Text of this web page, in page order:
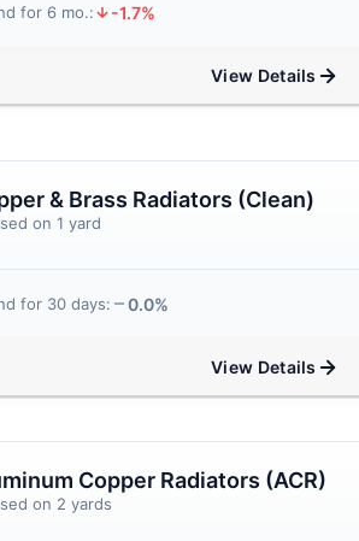
for 6 mo.: -1.7%
View Details
& Brass Radiators (Clean)
on 1 yard
for 30 days: 0.0%
View Details
Copper Radiators (ACR)
on 2 yards